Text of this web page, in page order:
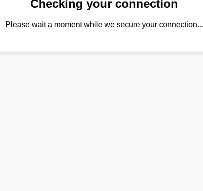
Checking your connection
Please wait a moment while we secure your connection...